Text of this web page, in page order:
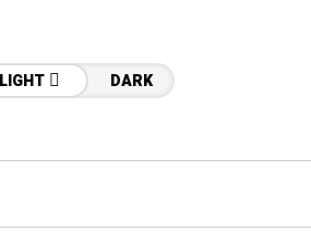
LIGHT DARK